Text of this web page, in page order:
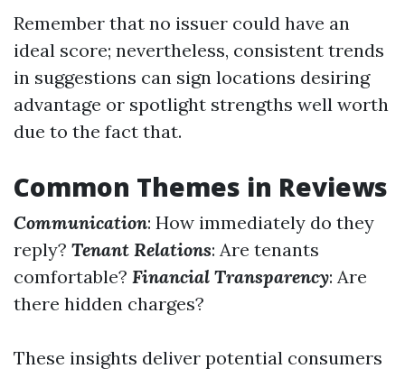
Remember that no issuer could have an
ideal score; nevertheless, consistent trends
in suggestions can sign locations desiring
advantage or spotlight strengths well worth
due to the fact that.
Common Themes in Reviews
Communication: How immediately do they
reply? Tenant Relations: Are tenants
comfortable? Financial Transparency: Are
there hidden charges?
These insights deliver potential consumers